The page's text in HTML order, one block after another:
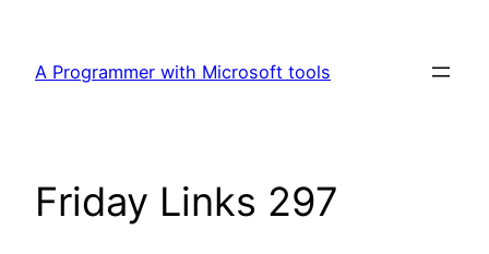
content
A Programmer with Microsoft tools
Friday Links 297